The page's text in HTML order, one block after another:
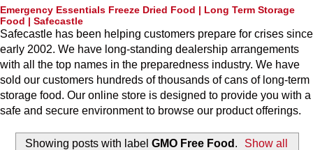
Emergency Essentials Freeze Dried Food | Long Term Storage
Food | Safecastle
Safecastle has been helping customers prepare for crises since
early 2002. We have long-standing dealership arrangements
with all the top names in the preparedness industry. We have
sold our customers hundreds of thousands of cans of long-term
storage food. Our online store is designed to provide you with a
safe and secure environment to browse our product offerings.
Showing posts with label GMO Free Food .
Show all